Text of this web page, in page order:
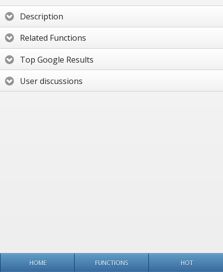
Description
Related Functions
Top Google Results
User discussions
HOME FUNCTIONS HOT